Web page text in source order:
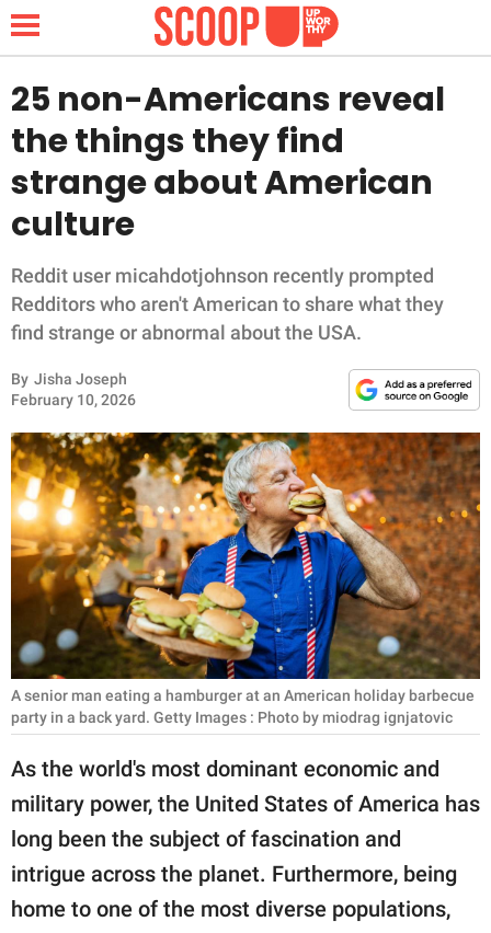
NEWS
LIFESTYLE
FUNNY
WHOLESOME
INSPIRING
ANIMALS
RELATIONSHIPS
PARENTING
WORK
SCIENCE AND
NATURE
About Us
Contact Us
Privacy Policy
SCOOP UPWORTHY is
25 non-Americans reveal
the things they find
strange about American
culture
Reddit user micahdotjohnson recently prompted
Redditors who aren't American to share what they
find strange or abnormal about the USA.
By Jisha Joseph
February 10, 2026
A senior man eating a hamburger at an American holiday barbecue
party in a back yard. Getty Images : Photo by miodrag ignjatovic
As the world's most dominant economic and
military power, the United States of America has
long been the subject of fascination and
intrigue across the planet. Furthermore, being
home to one of the most diverse populations,